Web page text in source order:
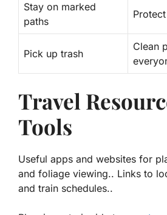
Stay on marked
paths
Pick up trash
Clean
Travel
Tools
Useful apps and websites for
and foliage viewing.. Links to
and train schedules..